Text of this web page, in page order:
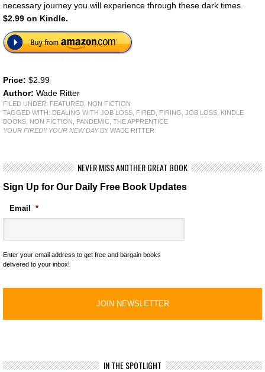
necessary journey you will experience through these dark times.
$2.99 on Kindle.
Price: $2.99
Author: Wade Ritter
FILED UNDER: FEATURED NON FICTION
TAGGED WITH: DEALING WITH JOB LOSS FIRED FIRING JOB LOSS KINDLE
BOOKS NON FICTION PANDEMIC THE APPRENTICE
YOUR FIRED!! YOUR NEW DAYBY WADE RITTER
NEVER MISS ANOTHER GREAT BOOK
Sign Up for Our Daily Free Book Updates
Email *
Enter your email address to get free and bargain books
delivered to your inbox!
IN THE SPOTLIGHT